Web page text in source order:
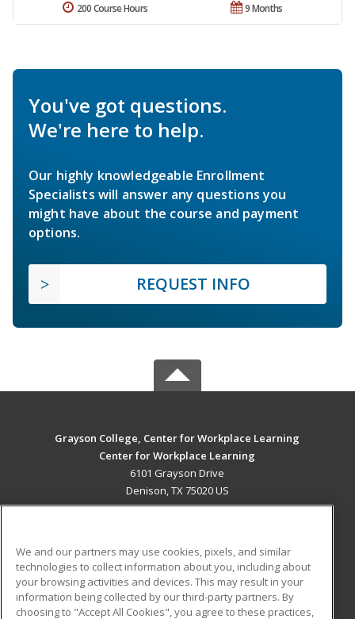
9 Months
200 Course Hours
You've got questions.
We're here to help.
Our highly knowledgeable Enrollment
Specialists will answer any questions you
might have about the course and payment
options.
REQUEST INFO
Grayson College, Center for Workplace Learning
Center for Workplace Learning
6101 Grayson Drive
Denison, TX 75020 US
ADDITIONAL RESOURCES
Military
Student Blog
We and our partners may use cookies, pixels, and similar
technologies to collect information about you, including about
your browsing activities and devices. This may result in your
information being collected by our third-party partners. By
choosing to "Accept All Cookies", you agree to these practices,